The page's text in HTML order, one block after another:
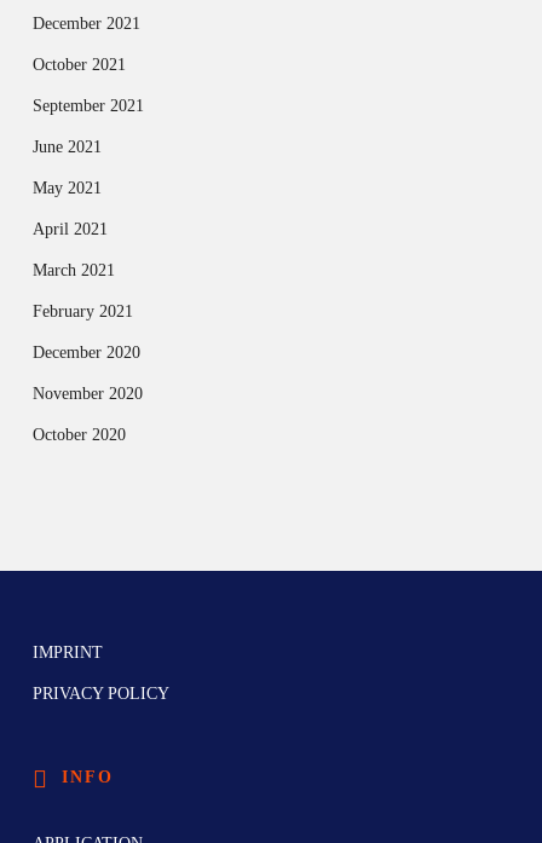
December 2021
October 2021
September 2021
June 2021
May 2021
April 2021
March 2021
February 2021
December 2020
November 2020
October 2020
IMPRINT
PRIVACY POLICY
INFO